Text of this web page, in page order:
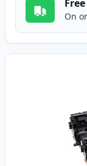
On